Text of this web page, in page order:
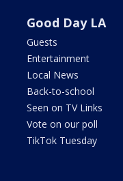
Good Day LA
Guests
Entertainment
Local News
Back-to-school
Seen on TV Links
Vote on our poll
TikTok Tuesday